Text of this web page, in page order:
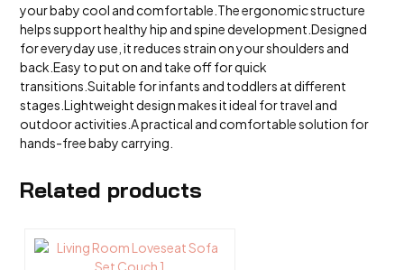
your baby cool and comfortable.The ergonomic structure
helps support healthy hip and spine development.Designed
for everyday use, it reduces strain on your shoulders and
back.Easy to put on and take off for quick
transitions.Suitable for infants and toddlers at different
stages.Lightweight design makes it ideal for travel and
outdoor activities.A practical and comfortable solution for
hands-free baby carrying.
Related products